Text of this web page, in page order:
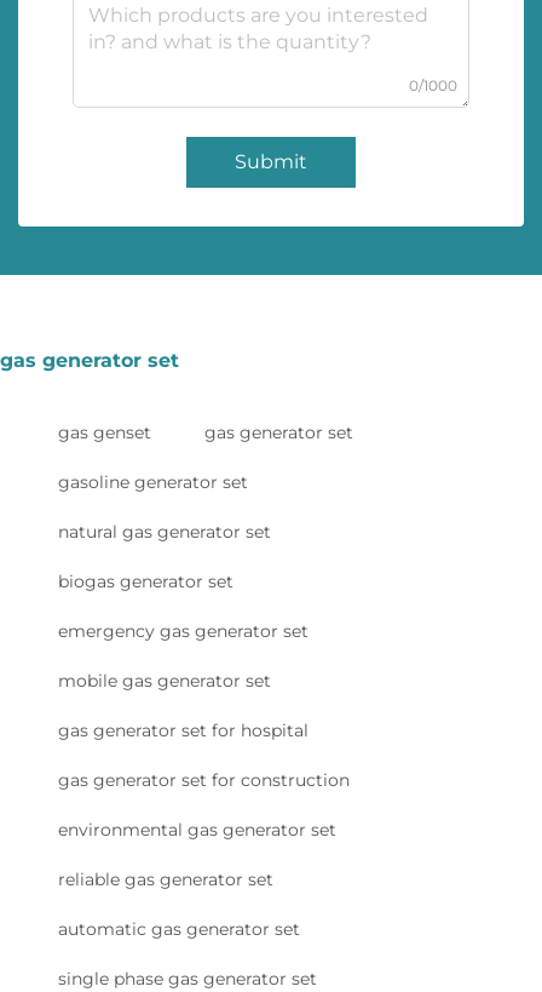
0/1000
Submit
gas generator set
gas genset gas generator set
gasoline generator set
natural gas generator set
biogas generator set
emergency gas generator set
mobile gas generator set
gas generator set for hospital
gas generator set for construction
environmental gas generator set
reliable gas generator set
automatic gas generator set
single phase gas generator set